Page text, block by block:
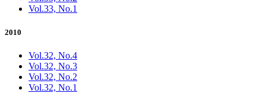
Vol.33, No.1
2010
Vol.32, No.4
Vol.32, No.3
Vol.32, No.2
Vol.32, No.1